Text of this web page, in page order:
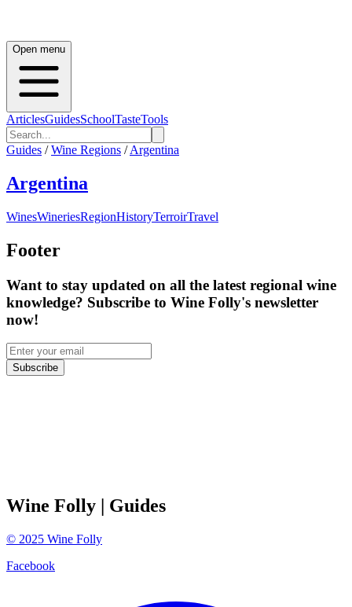
Open menu
ArticlesGuidesSchoolTasteTools
Guides / Wine Regions / Argentina
Argentina
WinesWineriesRegionHistoryTerroirTravel
Footer
Want to stay updated on all the latest regional wine
knowledge? Subscribe to Wine Folly's newsletter
now!
Subscribe
Wine Folly | Guides
© 2025 Wine Folly
Facebook